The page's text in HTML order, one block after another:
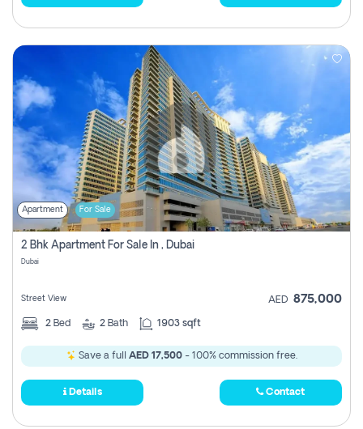
Apartment For Sale
2 Bhk Apartment For Sale In , Dubai
Dubai
Street View AED 875,000
2 Bed 2 Bath 1903 sqft
Save a full AED 17,500- 100% commission free.
Details Contact